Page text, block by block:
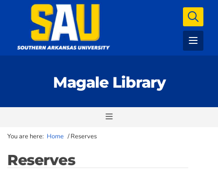
Magale Library
You are here: Home /Reserves
Reserves